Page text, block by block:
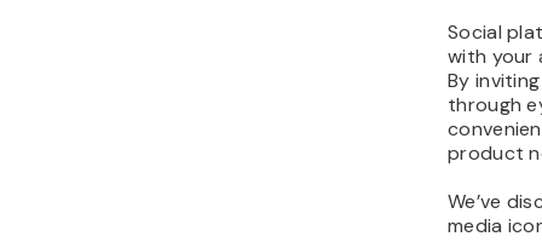
Social
with your
By
through
product
We’ve
media